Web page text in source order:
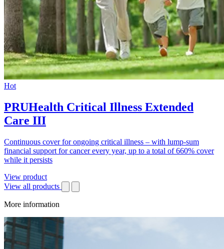
Hot
PRUHealth Critical Illness Extended
Care III
Continuous cover for ongoing critical illness – with lump-sum
financial support for cancer every year, up to a total of 660% cover
while it persists
View product
View all products
More information